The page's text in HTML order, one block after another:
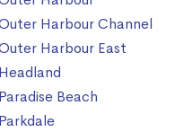
Harbour Channel
Harbour East
Headland
Paradise Beach
Parkdale